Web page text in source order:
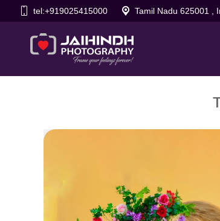
tel:+919025415000 Tamil Nadu 625001 ,